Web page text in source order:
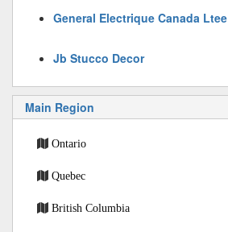
General Electrique Canada Ltee
Jb Stucco Decor
Main Region
Ontario
Quebec
British Columbia